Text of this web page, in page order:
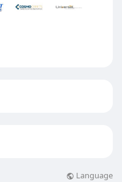
Language